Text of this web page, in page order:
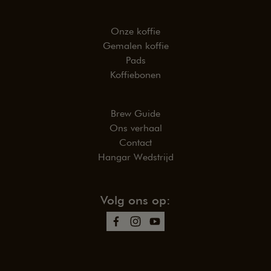
Onze koffie
Gemalen koffie
Pads
Koffiebonen
Brew Guide
Ons verhaal
Contact
Hangar Wedstrijd
Volg ons op: